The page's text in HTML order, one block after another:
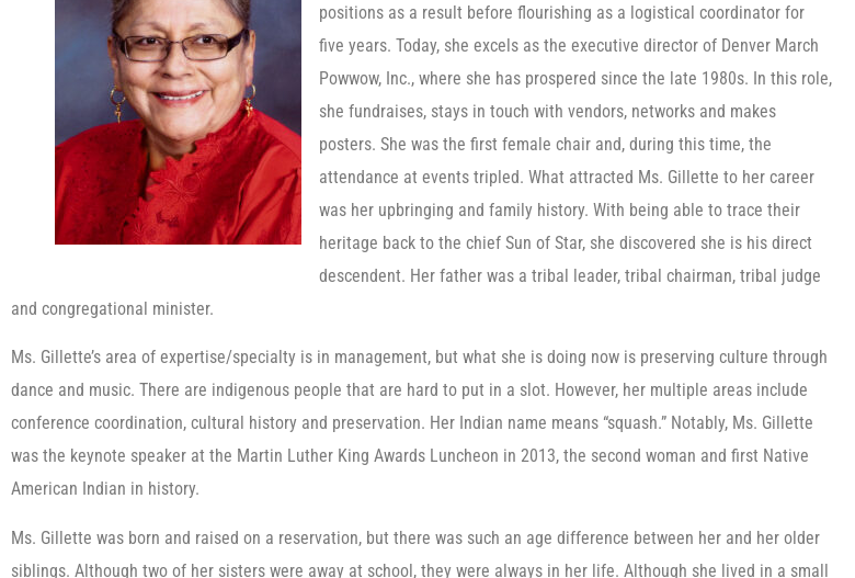
positions as a result before flourishing as a logistical coordinator for
five years. Today, she excels as the executive director of Denver March
Powwow, Inc., where she has prospered since the late 1980s. In this role,
she fundraises, stays in touch with vendors, networks and makes
posters. She was the first female chair and, during this time, the
attendance at events tripled. What attracted Ms. Gillette to her career
was her upbringing and family history. With being able to trace their
heritage back to the chief Sun of Star, she discovered she is his direct
descendent. Her father was a tribal leader, tribal chairman, tribal judge
and congregational minister.
Ms. Gillette’s area of expertise/specialty is in management, but what she is doing now is preserving culture through
dance and music. There are indigenous people that are hard to put in a slot. However, her multiple areas include
conference coordination, cultural history and preservation. Her Indian name means “squash.” Notably, Ms. Gillette
was the keynote speaker at the Martin Luther King Awards Luncheon in 2013, the second woman and first Native
American Indian in history.
Ms. Gillette was born and raised on a reservation, but there was such an age difference between her and her older
siblings. Although two of her sisters were away at school, they were always in her life. Although she lived in a small